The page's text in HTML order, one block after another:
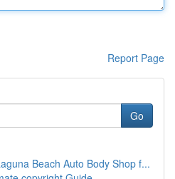
Report Page
Go
Beach Auto Body Shop f...